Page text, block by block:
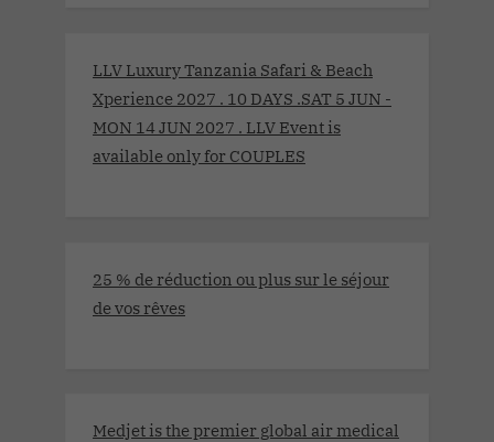
LLV Luxury Tanzania Safari & Beach
Xperience 2027 . 10 DAYS .SAT 5 JUN -
MON 14 JUN 2027 . LLV Event is
available only for COUPLES
25 % de réduction ou plus sur le séjour
de vos rêves
Medjet is the premier global air medical